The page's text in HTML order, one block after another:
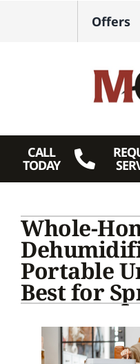
Offers
CALL
TODAY
Plumbing
Products
Company
Whole-
Portable
Best for